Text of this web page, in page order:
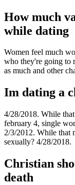
How much
while dating
Women feel much
who they're going to
as much and other
Im dating a
4/28/2018. While
february 4, single
2/3/2012. While that
sexually? 4/28/2018.
Christian
death